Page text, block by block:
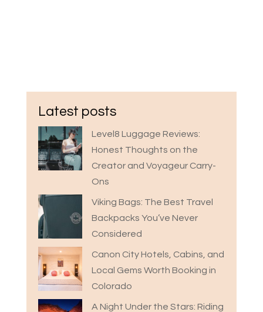
Latest posts
Level8 Luggage Reviews:
Honest Thoughts on the
Creator and Voyageur Carry-
Ons
Viking Bags: The Best Travel
Backpacks You’ve Never
Considered
Canon City Hotels, Cabins, and
Local Gems Worth Booking in
Colorado
A Night Under the Stars: Riding